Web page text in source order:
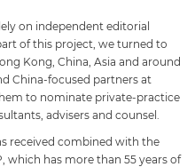
on independent editorial
of this project, we turned to
Kong, China, Asia and around
China-focused partners at
to nominate private-practice
advisers and counsel.
received combined with the
which has more than 55 years of